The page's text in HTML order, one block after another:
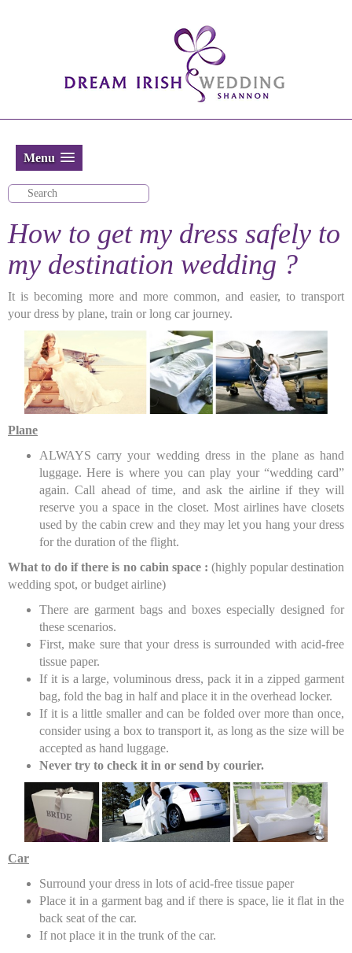
Menu
How to get my dress safely to
my destination wedding ?
It is becoming more and more common, and easier, to transport
your dress by plane, train or long car journey.
Plane
ALWAYS carry your wedding dress in the plane as hand
luggage. Here is where you can play your “wedding card”
again. Call ahead of time, and ask the airline if they will
reserve you a space in the closet. Most airlines have closets
used by the cabin crew and they may let you hang your dress
for the duration of the flight.
What to do if there is no cabin space : (highly popular destination
wedding spot, or budget airline)
There are garment bags and boxes especially designed for
these scenarios.
First, make sure that your dress is surrounded with acid-free
tissue paper.
If it is a large, voluminous dress, pack it in a zipped garment
bag, fold the bag in half and place it in the overhead locker.
If it is a little smaller and can be folded over more than once,
consider using a box to transport it, as long as the size will be
accepted as hand luggage.
Never try to check it in or send by courier.
Car
Surround your dress in lots of acid-free tissue paper
Place it in a garment bag and if there is space, lie it flat in the
back seat of the car.
If not place it in the trunk of the car.